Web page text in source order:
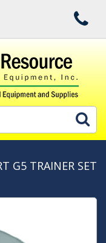
G5 TRAINER SET